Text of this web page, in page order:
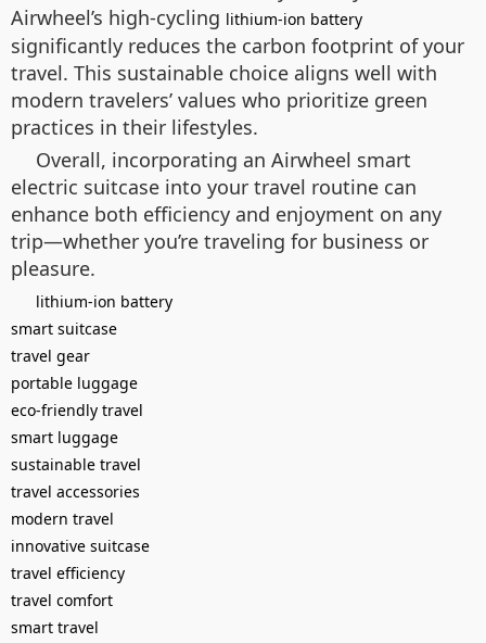
Airwheel’s high-cycling lithium-ion battery
significantly reduces the carbon footprint of your
travel. This sustainable choice aligns well with
modern travelers’ values who prioritize green
practices in their lifestyles.
Overall, incorporating an Airwheel smart
electric suitcase into your travel routine can
enhance both efficiency and enjoyment on any
trip—whether you’re traveling for business or
pleasure.
lithium-ion battery
smart suitcase
travel gear
portable luggage
eco-friendly travel
smart luggage
sustainable travel
travel accessories
modern travel
innovative suitcase
travel efficiency
travel comfort
smart travel